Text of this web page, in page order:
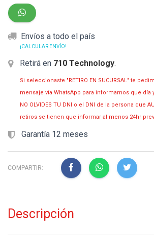
Envíos a todo el país
¡CALCULAR ENVÍO!
Retirá en 710 Technology.
Si seleccionaste "RETIRO EN SUCURSAL" te
mensaje vía WhatsApp para informarnos que día
NO OLVIDES TU DNI o el DNI de la persona que
retiros se tienen que informar al menos 24hr
Garantía 12 meses
COMPARTIR:
Descripción